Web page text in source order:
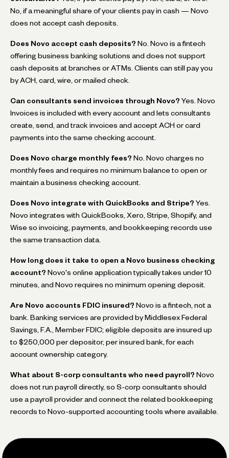
No, if a meaningful share of your clients pay in cash — Novo
does not accept cash deposits.
Does Novo accept cash deposits? No. Novo is a fintech
offering business banking solutions and does not support
cash deposits at branches or ATMs. Clients can still pay you
by ACH, card, wire, or mailed check.
Can consultants send invoices through Novo? Yes. Novo
Invoices is included with every account and lets consultants
create, send, and track invoices and accept ACH or card
payments into the same checking account.
Does Novo charge monthly fees? No. Novo charges no
monthly fees and requires no minimum balance to open or
maintain a business checking account.
Does Novo integrate with QuickBooks and Stripe? Yes.
Novo integrates with QuickBooks, Xero, Stripe, Shopify, and
Wise so invoicing, payments, and bookkeeping records use
the same transaction data.
How long does it take to open a Novo business checking
account? Novo's online application typically takes under 10
minutes, and Novo requires no minimum opening deposit.
Are Novo accounts FDIC insured? Novo is a fintech, not a
bank. Banking services are provided by Middlesex Federal
Savings, F.A., Member FDIC; eligible deposits are insured up
to $250,000 per depositor, per insured bank, for each
account ownership category.
What about S-corp consultants who need payroll? Novo
does not run payroll directly, so S-corp consultants should
use a payroll provider and connect the related bookkeeping
records to Novo-supported accounting tools where available.